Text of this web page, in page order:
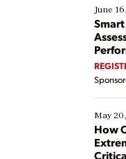
ways
June
May
How